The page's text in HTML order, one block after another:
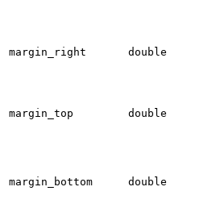
margin_right double
margin_top double
margin_bottom double